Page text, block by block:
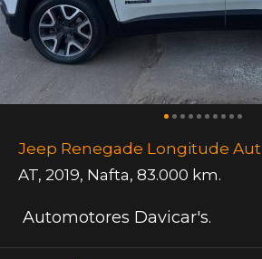
Jeep Renegade Longitude Aut
AT, 2019, Nafta, 83.000 km.
Automotores Davicar's.